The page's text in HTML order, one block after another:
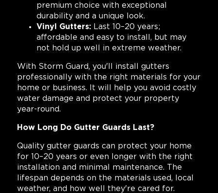
premium choice with exceptional
durability and a unique look.
Vinyl Gutters: Last 10–20 years;
affordable and easy to install, but may
not hold up well in extreme weather.
With Storm Guard, you'll install gutters
professionally with the right materials for your
home or business. It will help you avoid costly
water damage and protect your property
year-round.
How Long Do Gutter Guards Last?
Quality gutter guards can protect your home
for 10–20 years or even longer with the right
installation and minimal maintenance. The
lifespan depends on the materials used, local
weather, and how well they're cared for.